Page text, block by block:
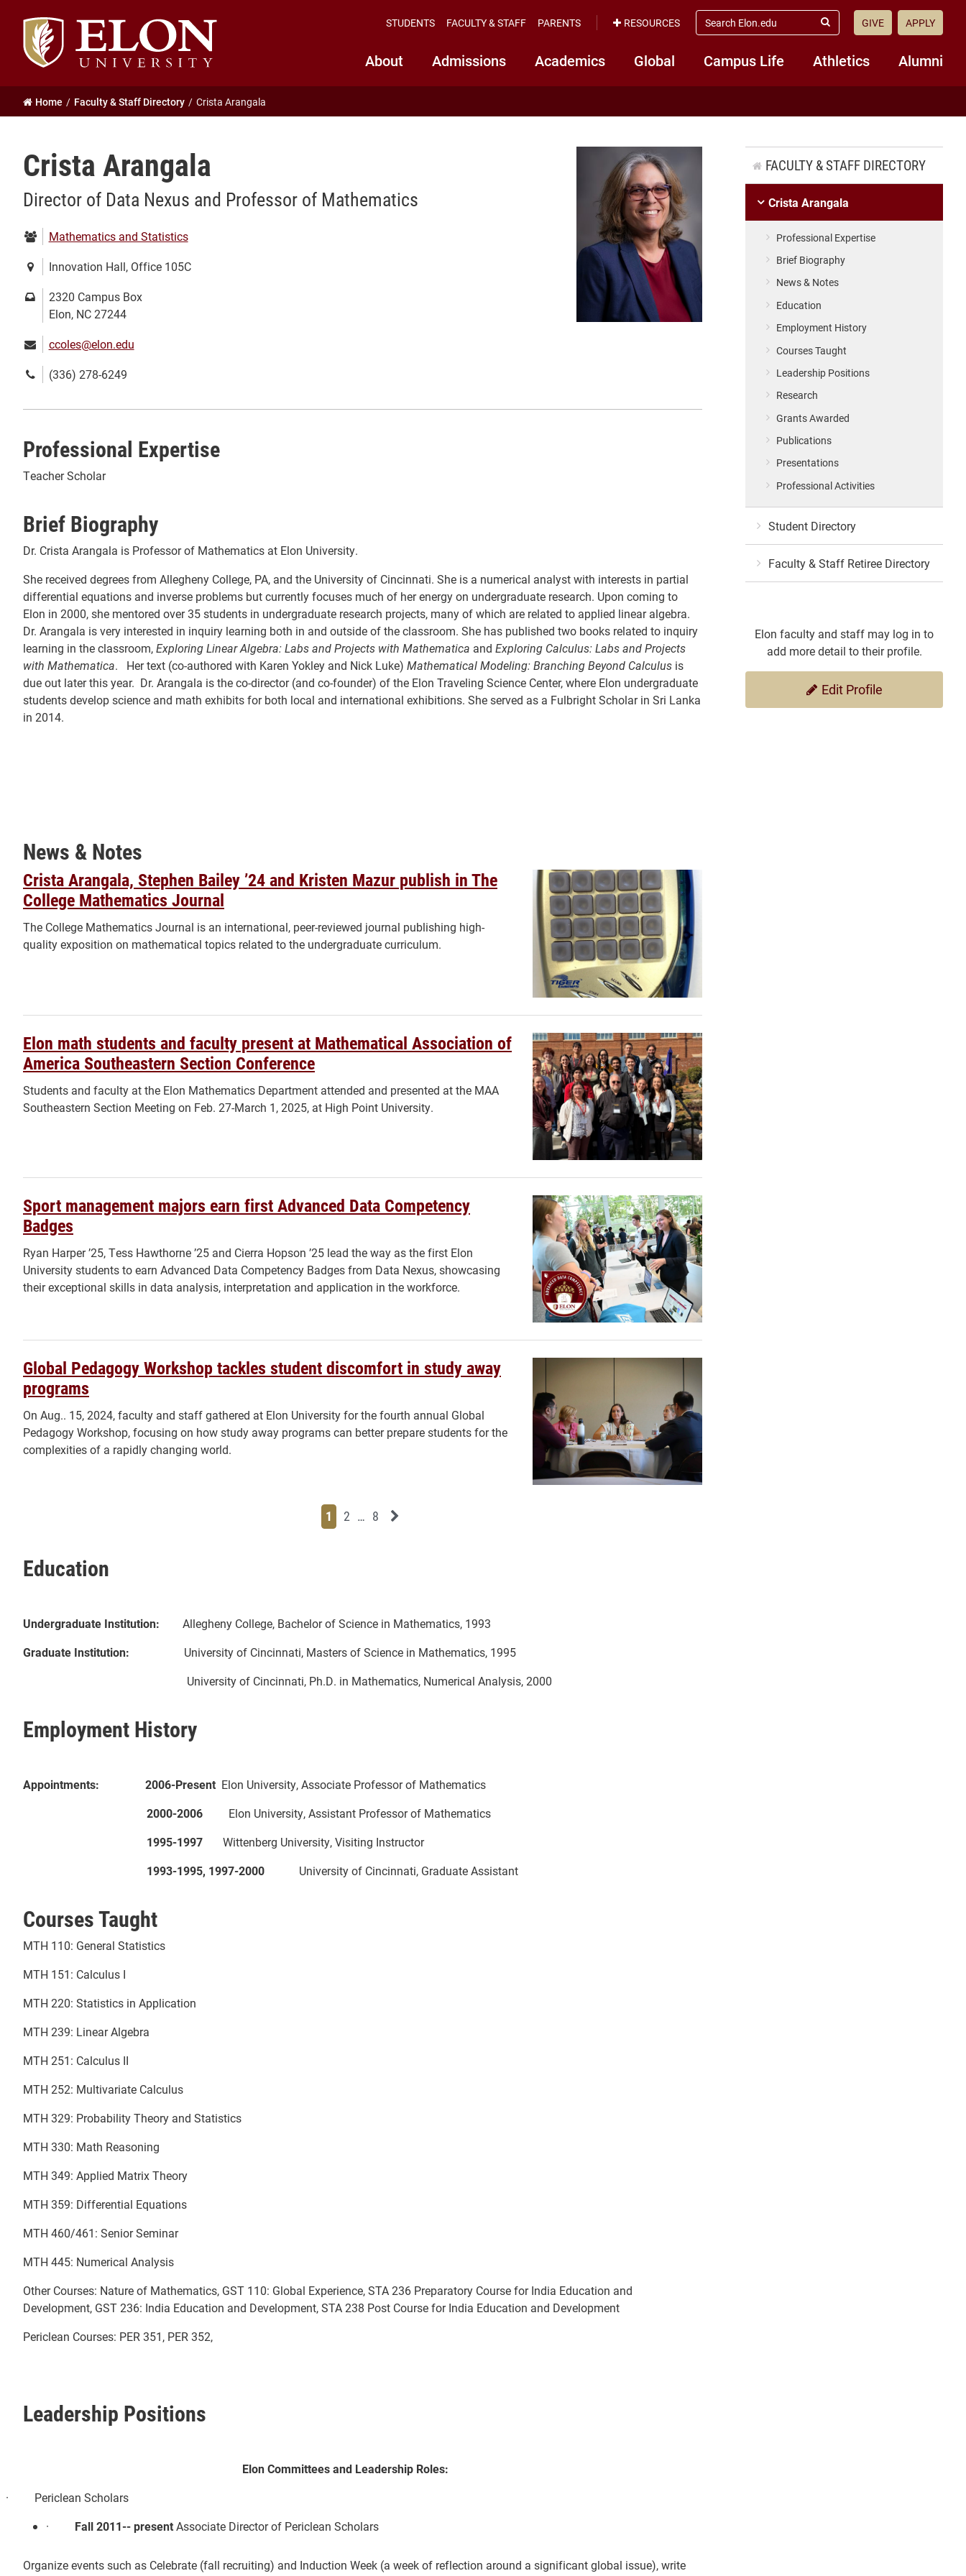
Elon
University
home
About Admissions Academics Global Campus Life Athletics Alumni
STUDENTS FACULTY & STAFF PARENTS RESOURCES
search
elon.edu
Submit
GIVE APPLY
Home Faculty & Staff Directory Crista Arangala
Crista Arangala
Director of Data Nexus and Professor of Mathematics
Department:
Mathematics and Statistics
Location:Innovation Hall, Office 105C
Mailing
address:
2320 Campus Box
Elon, NC 27244
Email:ccoles@elon.edu
Phone(336) 278-6249
Professional Expertise
Teacher Scholar
Brief Biography
Dr. Crista Arangala is Professor of Mathematics at Elon University.
She received degrees from Allegheny College, PA, and the University of Cincinnati. She is a numerical analyst with interests in partial
differential equations and inverse problems but currently focuses much of her energy on undergraduate research. Upon coming to
Elon in 2000, she mentored over 35 students in undergraduate research projects, many of which are related to applied linear algebra.
Dr. Arangala is very interested in inquiry learning both in and outside of the classroom. She has published two books related to inquiry
learning in the classroom,Exploring Linear Algebra: Labs and Projects with Mathematica and Exploring Calculus: Labs and Projects
with Mathematica. Her text (co-authored with Karen Yokley and Nick Luke) Mathematical Modeling: Branching Beyond Calculus is
due out later this year. Dr. Arangala is the co-director (and co-founder) of the Elon Traveling Science Center, where Elon undergraduate
students develop science and math exhibits for both local and international exhibitions. She served as a Fulbright Scholar in Sri Lanka
in 2014.
News & Notes
Crista Arangala, Stephen Bailey ’24 and Kristen Mazur publish in The
College Mathematics Journal
The College Mathematics Journal is an international, peer-reviewed journal publishing high-
quality exposition on mathematical topics related to the undergraduate curriculum.
Elon math students and faculty present at Mathematical Association of
America Southeastern Section Conference
Students and faculty at the Elon Mathematics Department attended and presented at the MAA
Southeastern Section Meeting on Feb. 27-March 1, 2025, at High Point University.
Sport management majors earn first Advanced Data Competency
Badges
Ryan Harper ’25, Tess Hawthorne ’25 and Cierra Hopson ’25 lead the way as the first Elon
University students to earn Advanced Data Competency Badges from Data Nexus, showcasing
their exceptional skills in data analysis, interpretation and application in the workforce.
Global Pedagogy Workshop tackles student discomfort in study away
programs
On Aug.. 15, 2024, faculty and staff gathered at Elon University for the fourth annual Global
Pedagogy Workshop, focusing on how study away programs can better prepare students for the
complexities of a rapidly changing world.
Page
1 Page
2 Page
… Page
8 Next News Feed Page
Education
Undergraduate Institution: Allegheny College, Bachelor of Science in Mathematics, 1993
Graduate Institution: University of Cincinnati, Masters of Science in Mathematics, 1995
University of Cincinnati, Ph.D. in Mathematics, Numerical Analysis, 2000
Employment History
Appointments: 2006-Present Elon University, Associate Professor of Mathematics
2000-2006 Elon University, Assistant Professor of Mathematics
1995-1997 Wittenberg University, Visiting Instructor
1993-1995, 1997-2000 University of Cincinnati, Graduate Assistant
Courses Taught
MTH 110: General Statistics
MTH 151: Calculus I
MTH 220: Statistics in Application
MTH 239: Linear Algebra
MTH 251: Calculus II
MTH 252: Multivariate Calculus
MTH 329: Probability Theory and Statistics
MTH 330: Math Reasoning
MTH 349: Applied Matrix Theory
MTH 359: Differential Equations
MTH 460/461: Senior Seminar
MTH 445: Numerical Analysis
Other Courses: Nature of Mathematics, GST 110: Global Experience, STA 236 Preparatory Course for India Education and
Development, GST 236: India Education and Development, STA 238 Post Course for India Education and Development
Periclean Courses: PER 351, PER 352,
Leadership Positions
Elon Committeesand Leadership Roles:
· Periclean Scholars
· Fall 2011-- presentAssociate Director of Periclean Scholars
Organize events such as Celebrate (fall recruiting) and Induction Week (a week of reflection around a significant global issue), write
FACULTY & STAFF DIRECTORY
Crista Arangala
Professional Expertise
Brief Biography
News & Notes
Education
Employment History
Courses Taught
Leadership Positions
Research
Grants Awarded
Publications
Presentations
Professional Activities
Student Directory
Faculty & Staff Retiree Directory
Elon faculty and staff may log in to
add more detail to their profile.
Edit Profile